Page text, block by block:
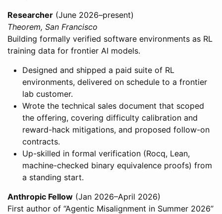
Researcher (June 2026–present)
Theorem, San Francisco
Building formally verified software environments as RL
training data for frontier AI models.
Designed and shipped a paid suite of RL
environments, delivered on schedule to a frontier
lab customer.
Wrote the technical sales document that scoped
the offering, covering difficulty calibration and
reward-hack mitigations, and proposed follow-on
contracts.
Up-skilled in formal verification (Rocq, Lean,
machine-checked binary equivalence proofs) from
a standing start.
Anthropic Fellow (Jan 2026–April 2026)
First author of “Agentic Misalignment in Summer 2026”